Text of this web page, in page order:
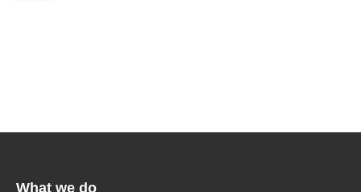
What we do